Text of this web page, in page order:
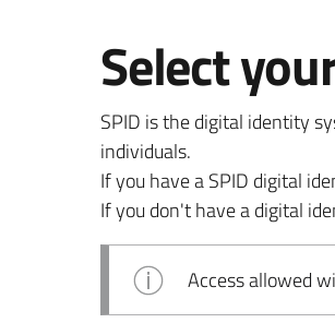
Select
SPID is the digital identity
individuals.
If you have a SPID digital
If you don't have a digital
Access allowed